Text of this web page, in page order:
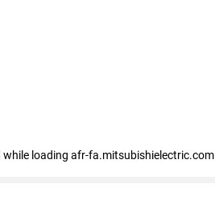
while loading afr-fa.mitsubishielectric.com